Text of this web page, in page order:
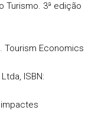
Turismo. 3ª edição
Tourism Economics
ISBN:
impactes